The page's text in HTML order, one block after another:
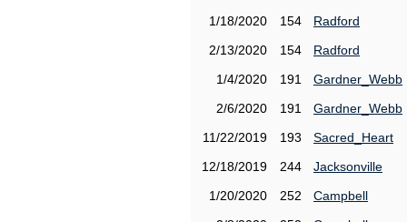
1/18/2020
154
Radford
2/13/2020
154
Radford
1/4/2020
191
Gardner_Webb
2/6/2020
191
Gardner_Webb
11/22/2019
193
Sacred_Heart
12/18/2019
244
Jacksonville
1/20/2020
252
Campbell